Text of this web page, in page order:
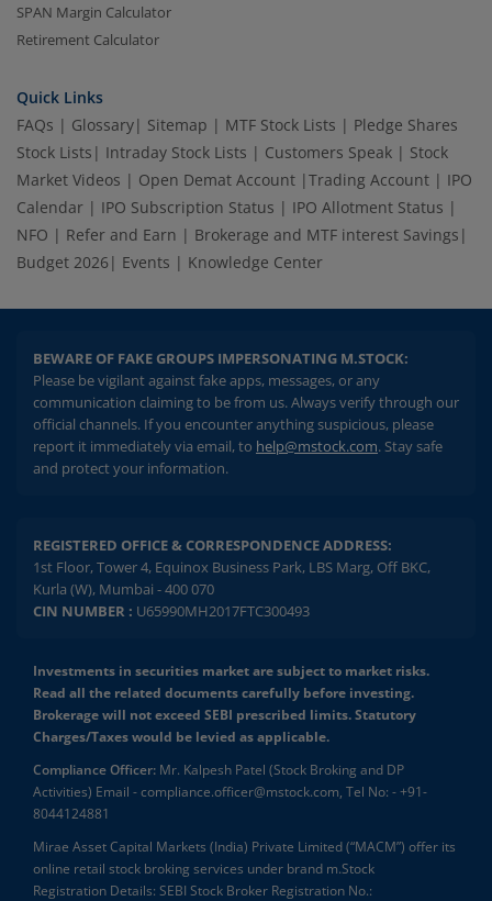
SPAN Margin Calculator
Retirement Calculator
Quick Links
FAQs | Glossary| Sitemap | MTF Stock Lists | Pledge Shares
Stock Lists | Intraday Stock Lists | Customers Speak | Stock
Market Videos | Open Demat Account |Trading Account | IPO
Calendar | IPO Subscription Status | IPO Allotment Status |
NFO | Refer and Earn | Brokerage and MTF interest Savings |
Budget 2026 | Events | Knowledge Center
BEWARE OF FAKE GROUPS IMPERSONATING M.STOCK:
Please be vigilant against fake apps, messages, or any
communication claiming to be from us. Always verify through our
official channels. If you encounter anything suspicious, please
report it immediately via email, to help@mstock.com. Stay safe
and protect your information.
REGISTERED OFFICE & CORRESPONDENCE ADDRESS:
1st Floor, Tower 4, Equinox Business Park, LBS Marg, Off BKC,
Kurla (W), Mumbai - 400 070
CIN NUMBER : U65990MH2017FTC300493
Investments in securities market are subject to market risks.
Read all the related documents carefully before investing.
Brokerage will not exceed SEBI prescribed limits. Statutory
Charges/Taxes would be levied as applicable.
Compliance Officer: Mr. Kalpesh Patel (Stock Broking and DP
Activities) Email - compliance.officer@mstock.com, Tel No: - +91-
8044124881
Mirae Asset Capital Markets (India) Private Limited (“MACM”) offer its
online retail stock broking services under brand m.Stock
Registration Details: SEBI Stock Broker Registration No.: